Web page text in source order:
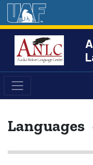
Languages